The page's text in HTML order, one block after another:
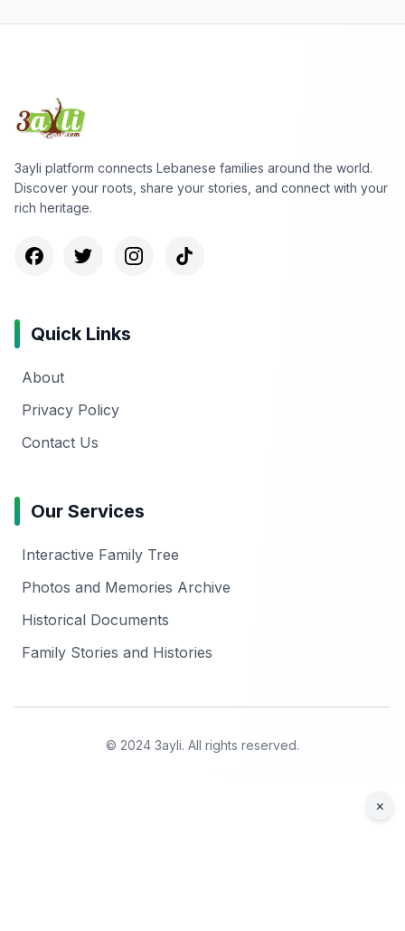
3ayli platform connects Lebanese families around the world.
Discover your roots, share your stories, and connect with your
rich heritage.
Quick Links
About
Privacy Policy
Contact Us
Our Services
Interactive Family Tree
Photos and Memories Archive
Historical Documents
Family Stories and Histories
© 2024 3ayli. All rights reserved.
×